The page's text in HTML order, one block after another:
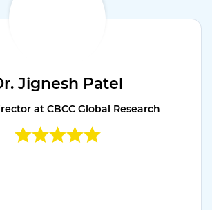
Jignesh Patel
at CBCC Global Research